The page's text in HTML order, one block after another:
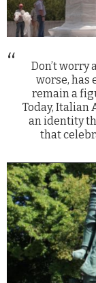
Don’t worry
worse, has
remain a
Today, Italian
an identity
that